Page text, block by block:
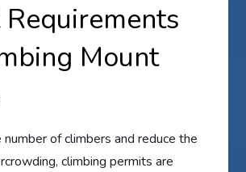
Mount
number of climbers and reduce the
climbing permits are